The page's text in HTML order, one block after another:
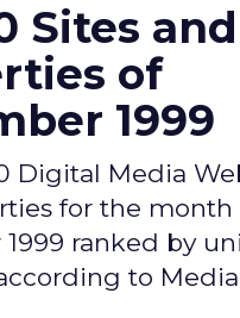
Sites and
of
1999
Digital Media
for the month
1999 ranked by
to